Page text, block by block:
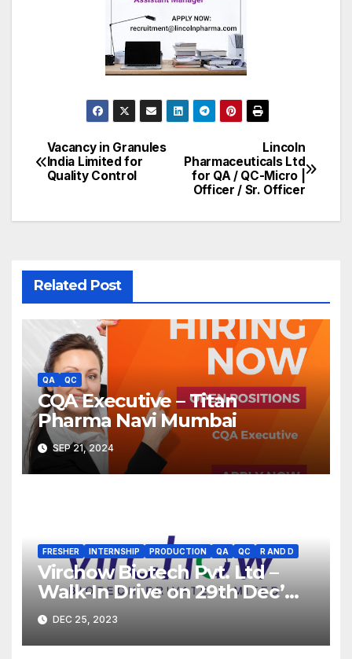
Post
navigation
Lincoln
Pharmaceuticals Ltd
for QA / QC-Micro |
Officer / Sr. Officer
Vacancy in Granules
India Limited for
Quality Control
Related Post
QA QC
CQA Executive – Titan
Pharma Navi Mumbai
SEP 21, 2024
FRESHER INTERNSHIP PRODUCTION QA QC R AND D
Virchow Biotech Pvt. Ltd –
Walk-In Drive on 29th Dec’
2023 for Freshers &
Experienced B.Sc, M.Sc,
B.Pharm, Diploma
DEC 25, 2023